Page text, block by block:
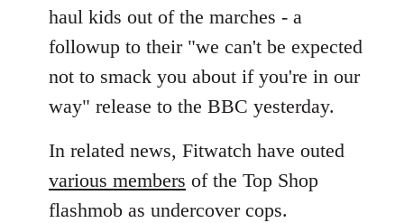
haul kids out of the marches - a
followup to their "we can't be expected
not to smack you about if you're in our
way" release to the BBC yesterday.
In related news, Fitwatch have outed
various members of the Top Shop
flashmob as undercover cops.